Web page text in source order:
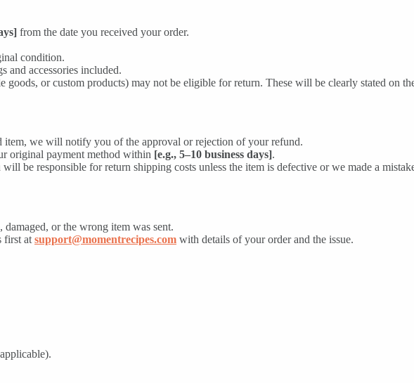
from the date you received your order.
condition.
and accessories included.
goods, or custom products) may not be eligible for return. These will be clearly stated on
item, we will notify you of the approval or rejection of your refund.
original payment method within [e.g., 5–10 business days].
be responsible for return shipping costs unless the item is defective or we made a
or the wrong item was sent.
first at support@momentrecipes.com with details of your order and the issue.